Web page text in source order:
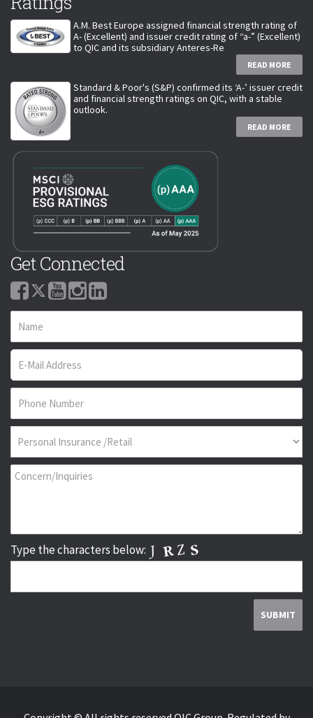
A.M. Best Europe assigned financial strength rating of
A- (Excellent) and issuer credit rating of “a-” (Excellent)
to QIC and its subsidiary Anteres-Re
READ MORE
Standard & Poor's (S&P) confirmed its ‘A-’ issuer credit
and financial strength ratings on QIC, with a stable
outlook.
READ MORE
Get Connected
Type the characters below: